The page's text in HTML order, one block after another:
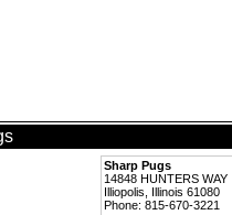
Sharp Pugs
14848 HUNTERS WAY
Illiopolis, Illinois 61080
Phone: 815-670-3221